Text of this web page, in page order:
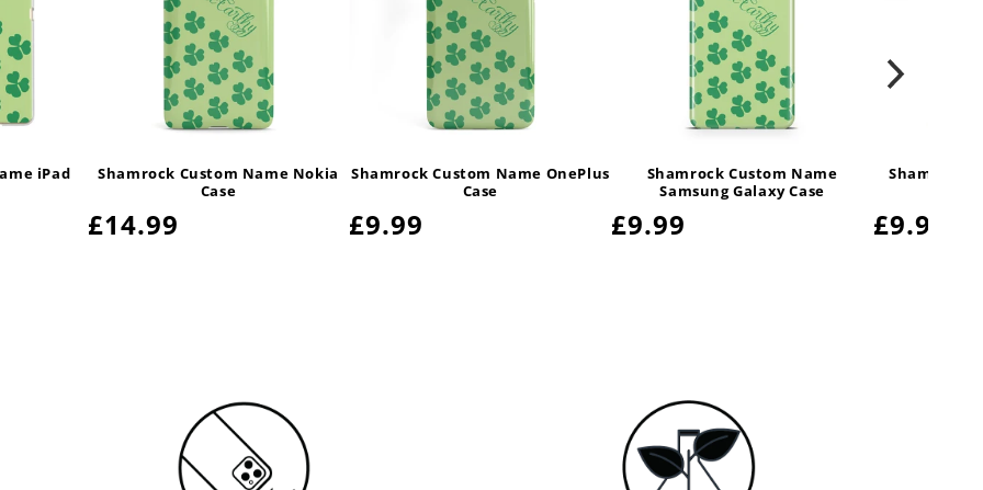
iPad
Shamrock Custom Name Nokia
Case
Regular
£14.99
Shamrock Custom Name OnePlus
Case
Regular
£9.99
Shamrock Custom Name
Samsung Galaxy Case
Regular
£9.99
Shamrock
Regular
£9.99